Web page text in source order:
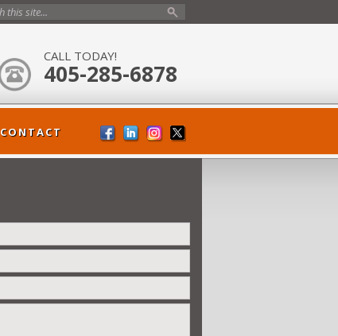
CALL TODAY!
405-285-6878
CONTACT